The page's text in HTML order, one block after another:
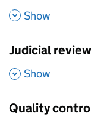
, Show
Judicial
, Show
Quality